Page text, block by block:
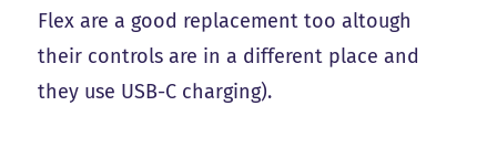
Flex are a good replacement too altough
their controls are in a different place and
they use USB-C charging).